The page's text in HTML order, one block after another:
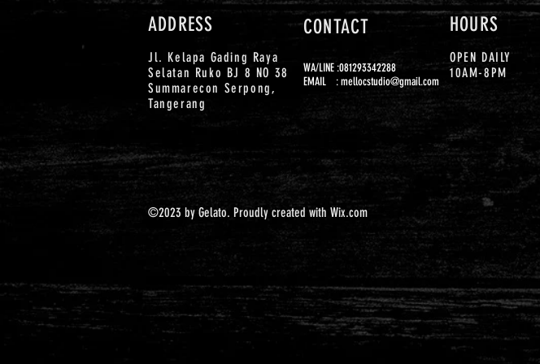
ADDRESS
Jl. Kelapa Gading Raya
Selatan Ruko BJ 8 NO 38
Summarecon Serpong,
Tangerang
CONTACT
WA/LINE :081293342288
EMAIL :mellocstudio@gmail.com
HOURS
OPEN DAILY
10AM-8PM
©2023 by Gelato. Proudly created with Wix.com